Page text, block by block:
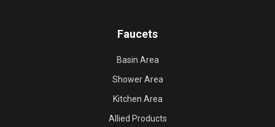
Faucets
Basin Area
Shower Area
Kitchen Area
Allied Products